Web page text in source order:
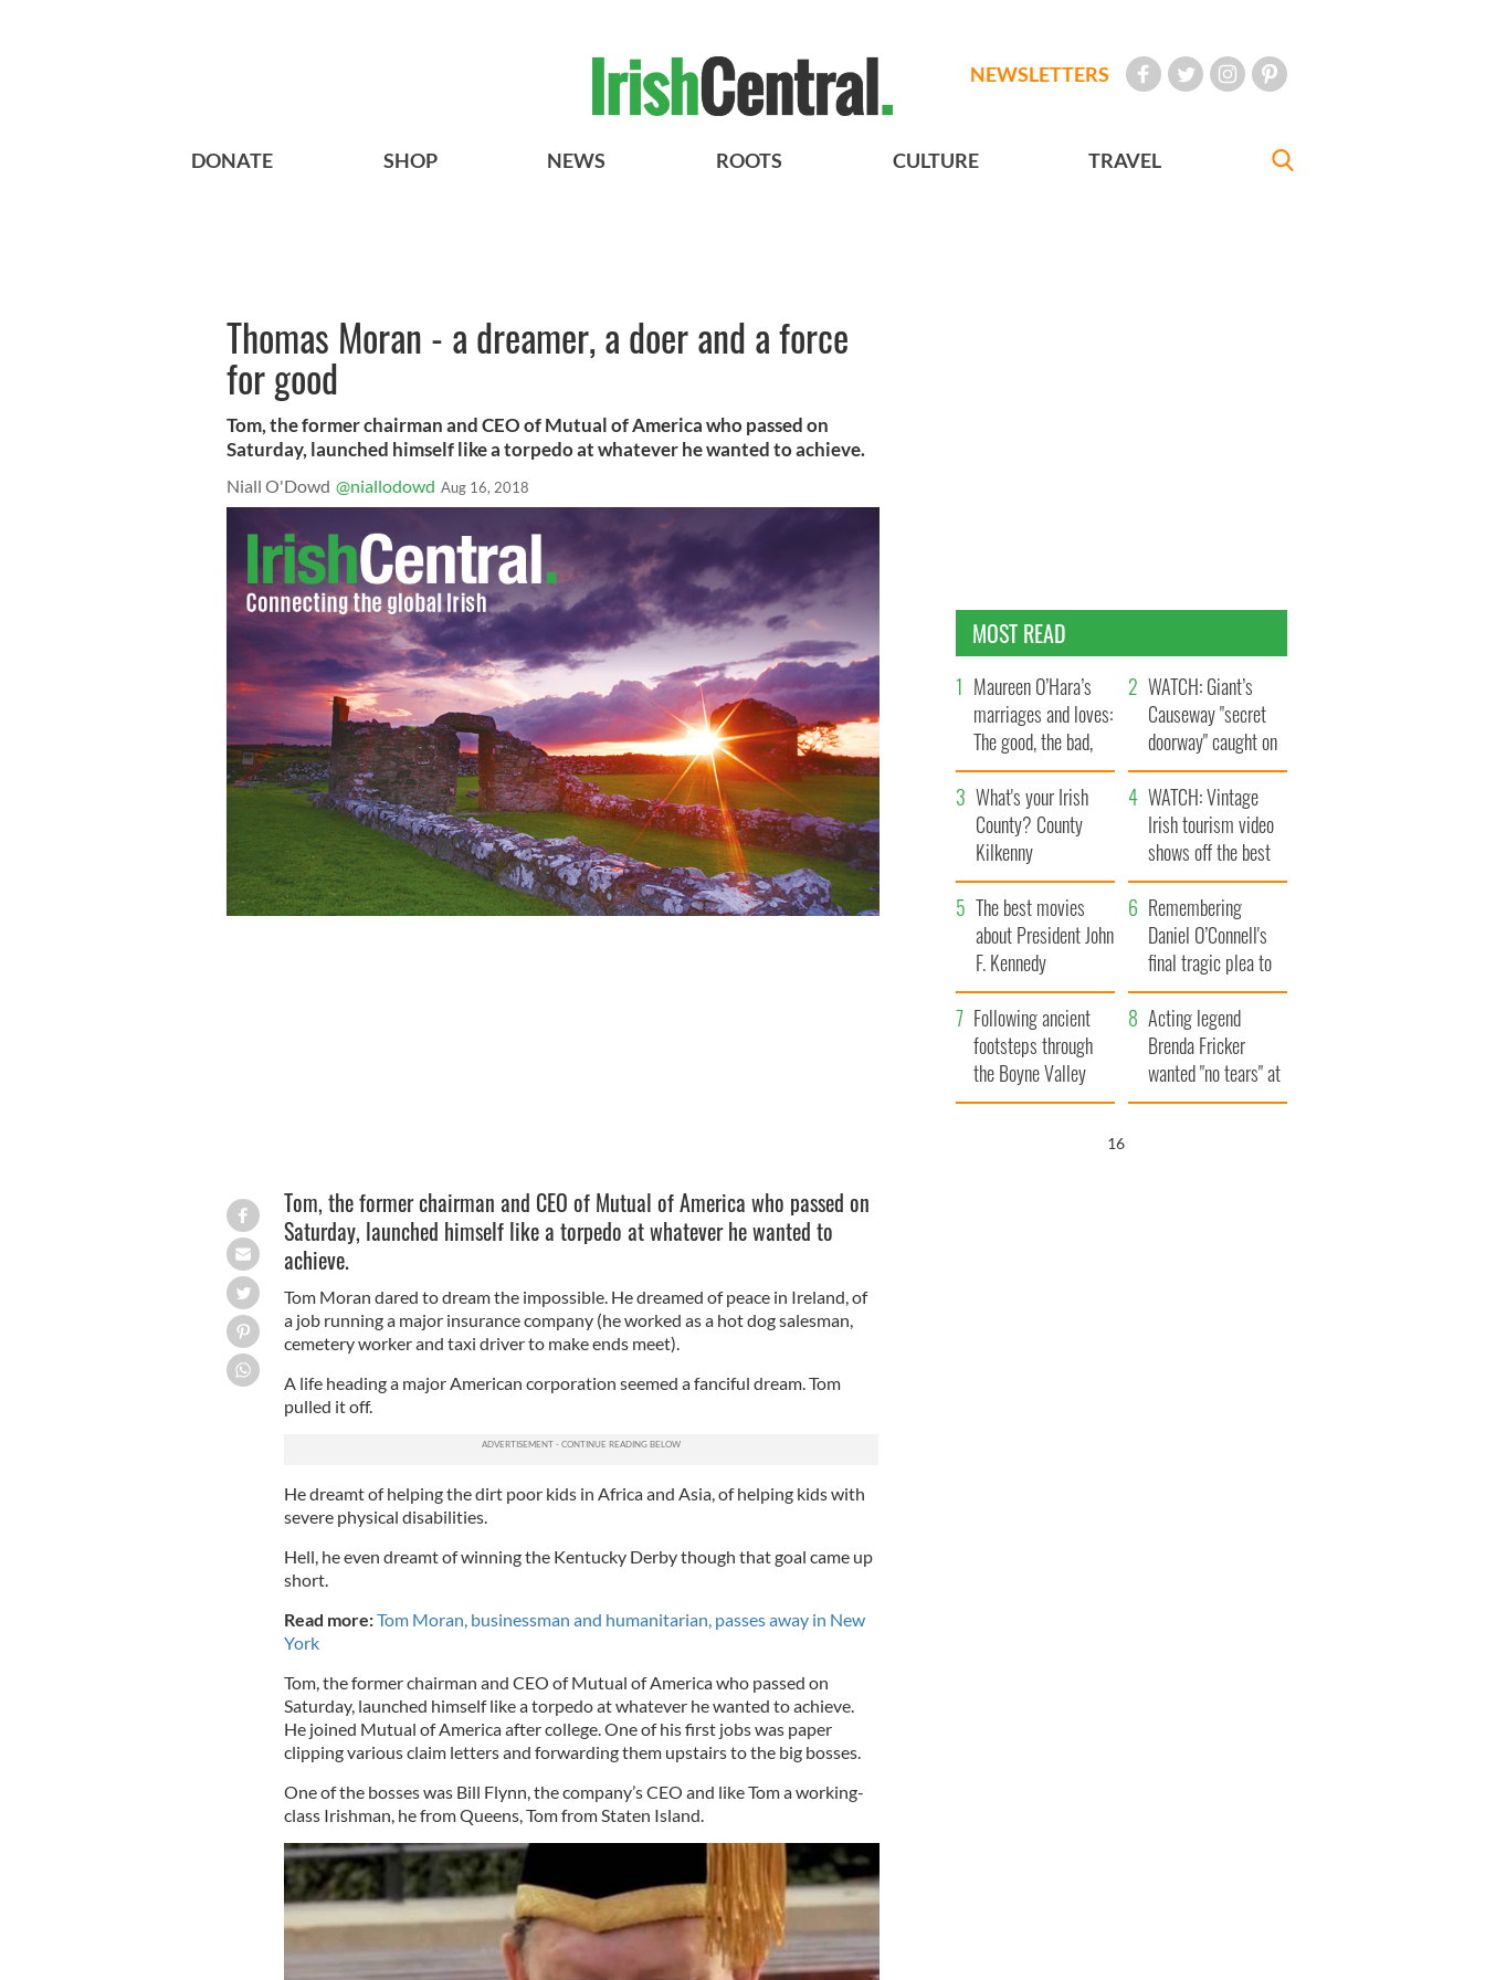
NEWSLETTERS
DONATE SHOP NEWS ROOTS CULTURE TRAVEL
Thomas Moran - a dreamer, a doer and a force
for good
Tom, the former chairman and CEO of Mutual of America who passed on
Saturday, launched himself like a torpedo at whatever he wanted to achieve.
Niall O'Dowd @niallodowd Aug 16, 2018
Tom, the former chairman and CEO of Mutual of America who passed on
Saturday, launched himself like a torpedo at whatever he wanted to
achieve.
Tom Moran dared to dream the impossible. He dreamed of peace in Ireland, of
a job running a major insurance company (he worked as a hot dog salesman,
cemetery worker and taxi driver to make ends meet).
A life heading a major American corporation seemed a fanciful dream. Tom
pulled it off.
He dreamt of helping the dirt poor kids in Africa and Asia, of helping kids with
severe physical disabilities.
Hell, he even dreamt of winning the Kentucky Derby though that goal came up
short.
Read more:Tom Moran, businessman and humanitarian, passes away in New
York
Tom, the former chairman and CEO of Mutual of America who passed on
Saturday, launched himself like a torpedo at whatever he wanted to achieve.
He joined Mutual of America after college. One of his first jobs was paper
clipping various claim letters and forwarding them upstairs to the big bosses.
One of the bosses was Bill Flynn, the company’s CEO and like Tom a working-
class Irishman, he from Queens, Tom from Staten Island.
MOST READ
Maureen O’Hara’s
marriages and loves:
The good, the bad,
and the ugly
WATCH: Giant’s
Causeway "secret
doorway" caught on
camera
What's your Irish
County? County
Kilkenny
WATCH: Vintage
Irish tourism video
shows off the best
bits of Ireland
The best movies
about President John
F. Kennedy
Remembering
Daniel O’Connell's
final tragic plea to
save Ireland from
Famine
Following ancient
footsteps through
the Boyne Valley
Acting legend
Brenda Fricker
wanted "no tears" at
her funeral as she
15